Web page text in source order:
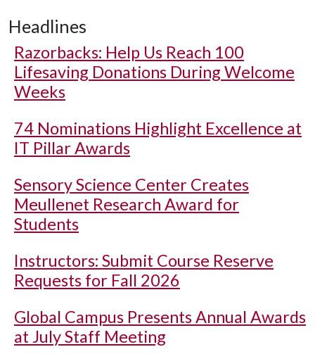
Headlines
Razorbacks: Help Us Reach 100
Lifesaving Donations During Welcome
Weeks
74 Nominations Highlight Excellence at
IT Pillar Awards
Sensory Science Center Creates
Meullenet Research Award for
Students
Instructors: Submit Course Reserve
Requests for Fall 2026
Global Campus Presents Annual Awards
at July Staff Meeting